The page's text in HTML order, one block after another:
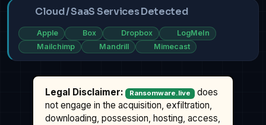
Cloud / SaaS Services Detected
Apple Box Dropbox
LogMeIn
Mailchimp
Mandrill Mimecast
Legal Disclaimer: Ransomware.live
does
not engage in the acquisition, exfiltration,
downloading, possession, hosting, access,